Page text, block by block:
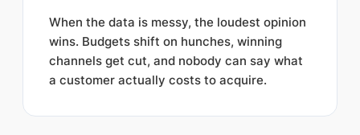
When the data is messy, the loudest opinion
wins. Budgets shift on hunches, winning
channels get cut, and nobody can say what
a customer actually costs to acquire.